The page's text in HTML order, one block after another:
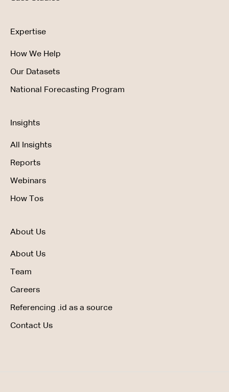
Expertise
How We Help
Our Datasets
National Forecasting Program
Insights
All Insights
Reports
Webinars
How Tos
About Us
About Us
Team
Careers
Referencing .id as a source
Contact Us